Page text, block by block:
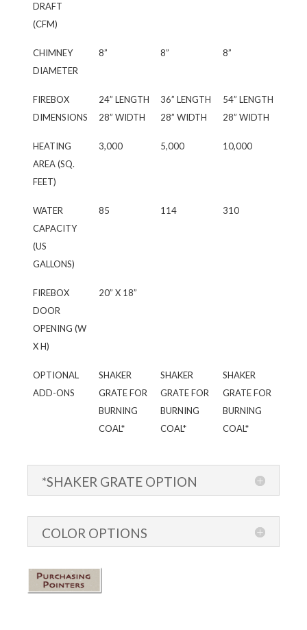
DRAFT
(CFM)
CHIMNEY
DIAMETER
8” 8” 8”
FIREBOX
DIMENSIONS
24” LENGTH
28” WIDTH
36” LENGTH
28” WIDTH
54” LENGTH
28” WIDTH
HEATING
AREA (SQ.
FEET)
3,000 5,000 10,000
WATER
CAPACITY
(US
GALLONS)
85 114 310
FIREBOX
DOOR
OPENING (W
X H)
20” X 18”
OPTIONAL
ADD-ONS
SHAKER
GRATE FOR
BURNING
COAL*
SHAKER
GRATE FOR
BURNING
COAL*
SHAKER
GRATE FOR
BURNING
COAL*
*SHAKER GRATE OPTION
COLOR OPTIONS